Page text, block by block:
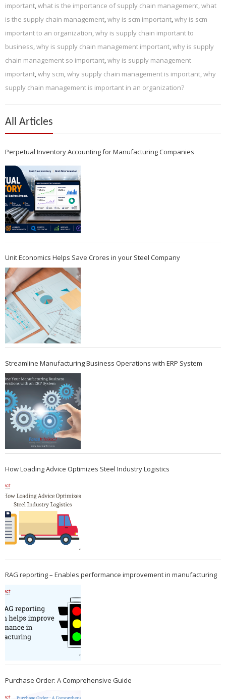
important,what is the importance of supply chain management,what
is the supply chain management,why is scm important,why is scm
important to an organization,why is supply chain important to
business,why is supply chain management important,why is supply
chain management so important,why is supply management
important,why scm,why supply chain management is important,why
supply chain management is important in an organization?
All Articles
Perpetual Inventory Accounting for Manufacturing Companies
Unit Economics Helps Save Crores in your Steel Company
Streamline Manufacturing Business Operations with ERP System
How Loading Advice Optimizes Steel Industry Logistics
RAG reporting – Enables performance improvement in manufacturing
Purchase Order: A Comprehensive Guide